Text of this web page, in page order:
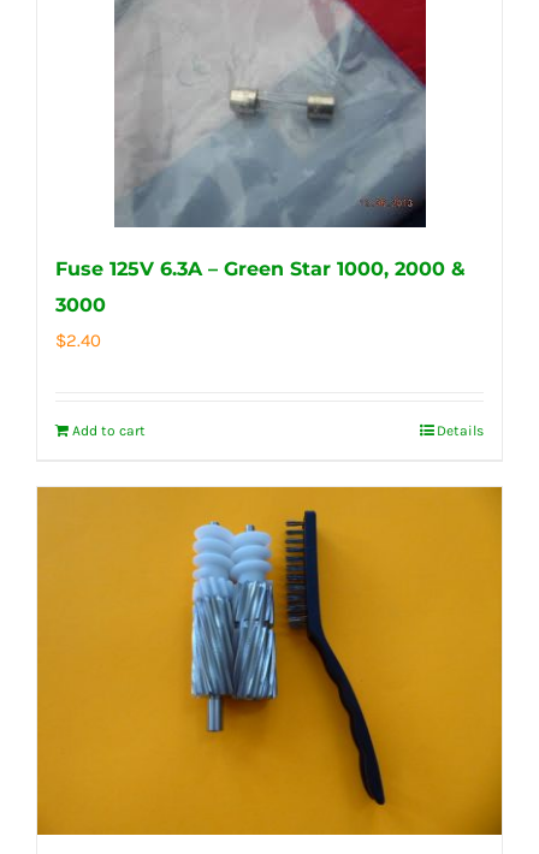
Fuse 125V 6.3A – Green Star 1000, 2000 &
3000
$2.40
Add to cart Details